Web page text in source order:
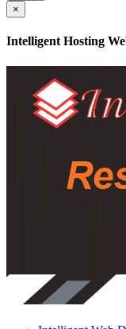
×
Intelligent Hosting